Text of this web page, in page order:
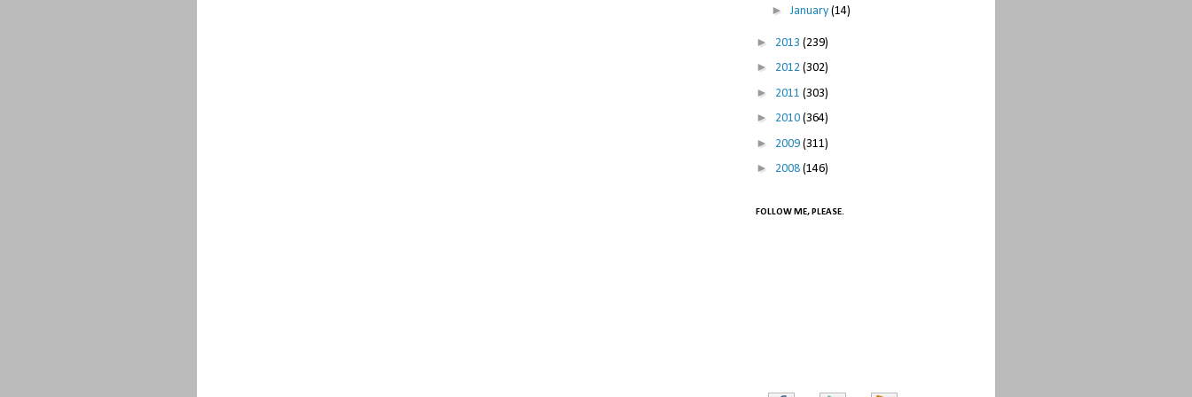
► January (14)
► 2013 (239)
► 2012 (302)
► 2011 (303)
► 2010 (364)
► 2009 (311)
► 2008 (146)
FOLLOW ME, PLEASE.